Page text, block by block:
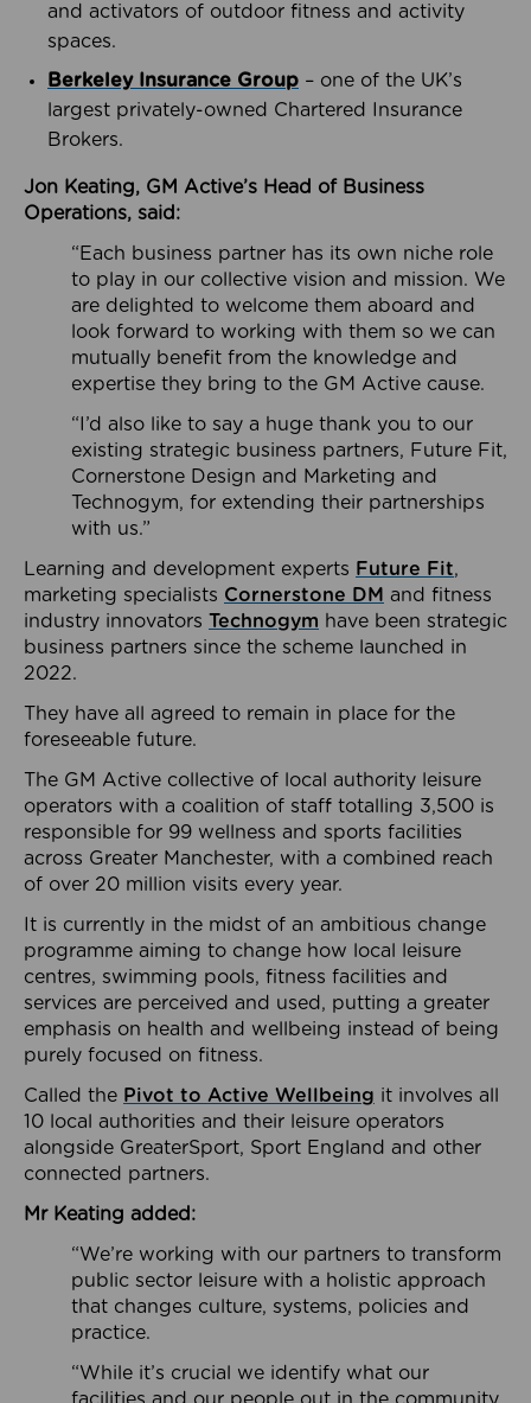
and activators of outdoor fitness and activity
spaces.
Berkeley Insurance Group – one of the UK’s
largest privately-owned Chartered Insurance
Brokers.
Jon Keating, GM Active’s Head of Business
Operations, said:
“Each business partner has its own niche role
to play in our collective vision and mission. We
are delighted to welcome them aboard and
look forward to working with them so we can
mutually benefit from the knowledge and
expertise they bring to the GM Active cause.
“I’d also like to say a huge thank you to our
existing strategic business partners, Future Fit,
Cornerstone Design and Marketing and
Technogym, for extending their partnerships
with us.”
Learning and development experts Future Fit,
marketing specialists Cornerstone DM and fitness
industry innovators Technogym have been strategic
business partners since the scheme launched in
2022.
They have all agreed to remain in place for the
foreseeable future.
The GM Active collective of local authority leisure
operators with a coalition of staff totalling 3,500 is
responsible for 99 wellness and sports facilities
across Greater Manchester, with a combined reach
of over 20 million visits every year.
It is currently in the midst of an ambitious change
programme aiming to change how local leisure
centres, swimming pools, fitness facilities and
services are perceived and used, putting a greater
emphasis on health and wellbeing instead of being
purely focused on fitness.
Called the Pivot to Active Wellbeing it involves all
10 local authorities and their leisure operators
alongside GreaterSport, Sport England and other
connected partners.
Mr Keating added:
“We’re working with our partners to transform
public sector leisure with a holistic approach
that changes culture, systems, policies and
practice.
“While it’s crucial we identify what our
facilities and our people out in the community